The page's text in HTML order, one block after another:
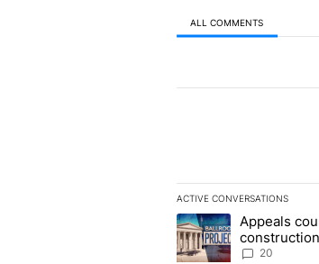
ALL COMMENTS
ACTIVE CONVERSATIONS
The following is a list of
A trending article titled
Appeals
House
20